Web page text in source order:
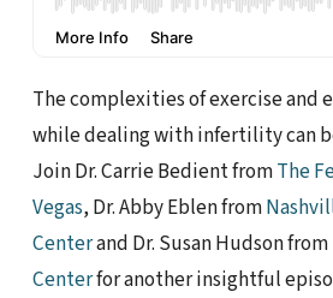
The complexities of exercise and
while dealing with infertility can
Join Dr. Carrie Bedient fromThe
Vegas, Dr. Abby Eblen from
Centerand Dr. Susan Hudson from
Centerfor another insightful